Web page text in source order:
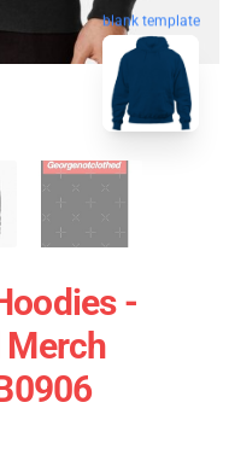
blank template
-
Merch